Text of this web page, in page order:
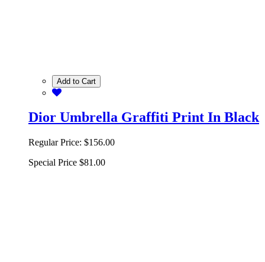
Add to Cart
Dior Umbrella Graffiti Print In Black
Regular Price: $156.00
Special Price $81.00